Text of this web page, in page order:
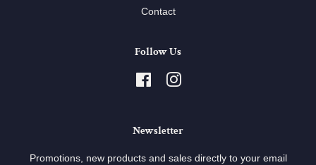
Contact
Follow Us
FacebookInstagram
Newsletter
Promotions, new products and sales directly to your email